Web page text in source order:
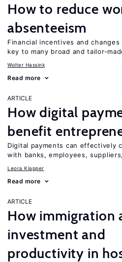
How to reduce
absenteeism
Financial incentives and
key to many broad and tailor-
Wolter Hassink
Read more
ARTICLE
How digital
benefit
Digital payments can effectively
with banks, employees,
Leora Klapper
Read more
ARTICLE
How immigration
investment and
productivity in